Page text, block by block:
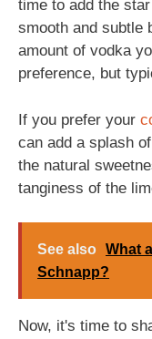
time to add the
smooth and subtle
amount of vodka
preference, but
If you prefer your
can add a splash
the natural
tanginess of the
See also What
Schnapp?
Now, it's time to